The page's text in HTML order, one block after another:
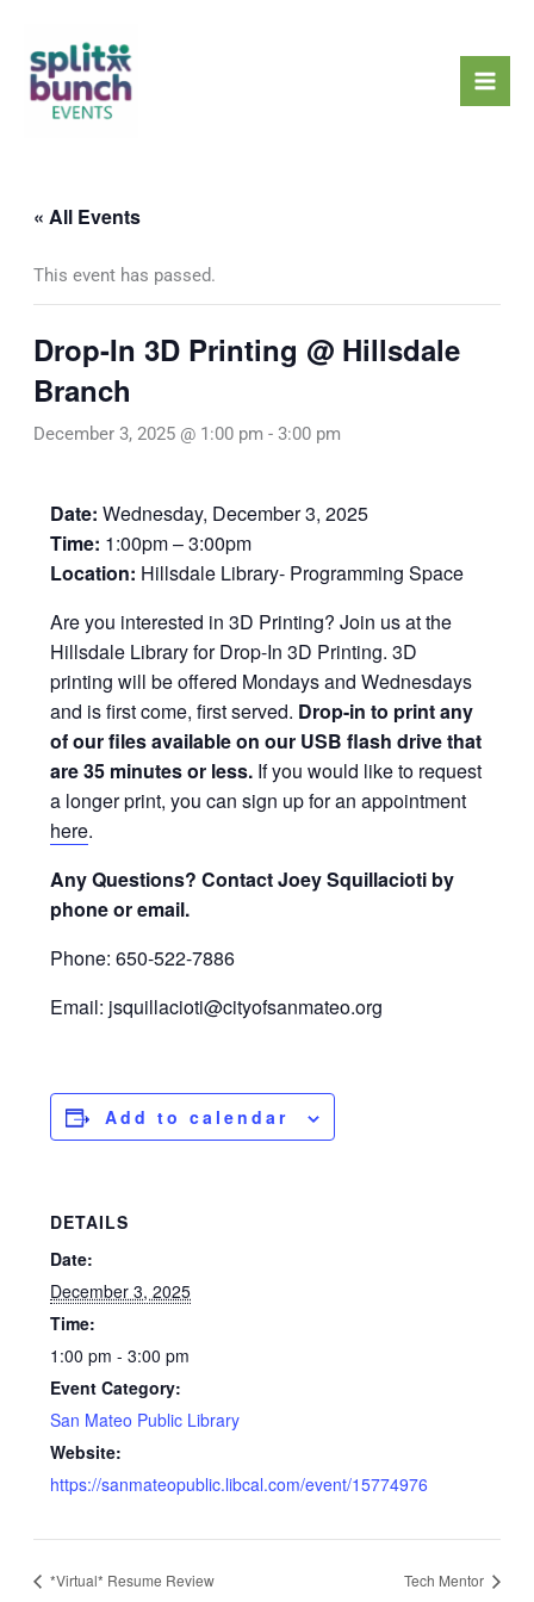
content
« All Events
This event has passed.
Drop-In 3D Printing @ Hillsdale
Branch
December 3, 2025 @ 1:00 pm - 3:00 pm
Date: Wednesday, December 3, 2025
Time: 1:00pm – 3:00pm
Location: Hillsdale Library- Programming Space
Are you interested in 3D Printing? Join us at the
Hillsdale Library for Drop-In 3D Printing. 3D
printing will be offered Mondays and Wednesdays
and is first come, first served. Drop-in to print any
of our files available on our USB flash drive that
are 35 minutes or less. If you would like to request
a longer print, you can sign up for an appointment
here.
Any Questions? Contact Joey Squillacioti by
phone or email.
Phone: 650-522-7886
Email: jsquillacioti@cityofsanmateo.org
Add to calendar
DETAILS
Date:
December 3, 2025
Time:
1:00 pm - 3:00 pm
Event Category:
San Mateo Public Library
Website:
https://sanmateopublic.libcal.com/event/15774976
*Virtual* Resume Review Tech Mentor